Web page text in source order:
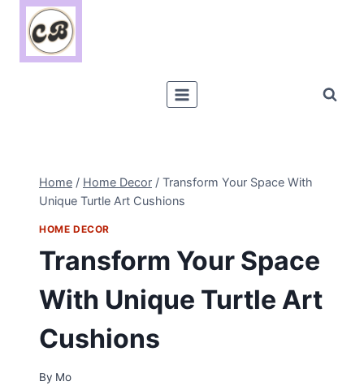
Skip
content
Home / Home Decor / Transform Your Space With
Unique Turtle Art Cushions
HOME DECOR
Transform Your Space
With Unique Turtle Art
Cushions
By Mo